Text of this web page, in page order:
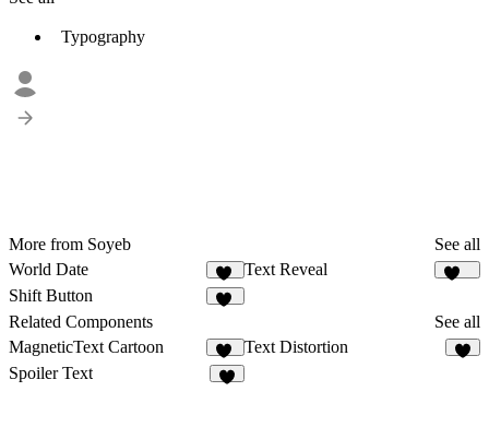
Typography
More from Soyeb
See all
World Date
15
Text Reveal
Shift Button
Related Components
See all
MagneticText Cartoon
13
Text Distortion
Spoiler Text